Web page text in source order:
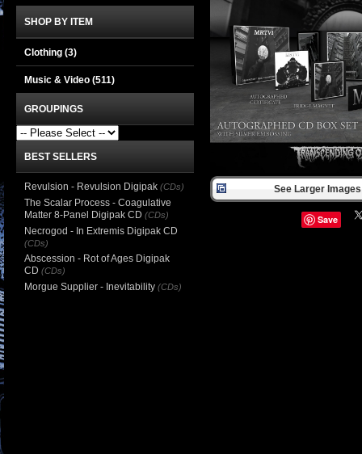
See Larger
Save
SHOP BY ITEM
Clothing (3)
Music & Video (511)
GROUPINGS
BEST SELLERS
Revulsion - Revulsion Digipak (CDs)
The Scalar Process - Coagulative
Matter 8-Panel Digipak CD (CDs)
Necrogod - In Extremis Digipak CD
(CDs)
Abscession - Rot of Ages Digipak
CD (CDs)
Morgue Supplier - Inevitability (CDs)